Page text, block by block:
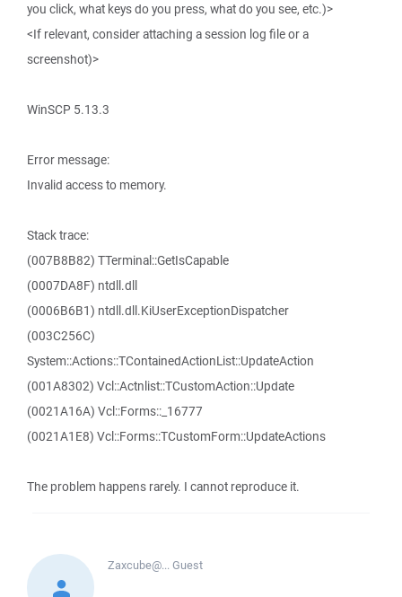
you click, what keys do you press, what do you see, etc.)>
<If relevant, consider attaching a session log file or a
screenshot)>
WinSCP 5.13.3
Error message:
Invalid access to memory.
Stack trace:
(007B8B82) TTerminal::GetIsCapable
(0007DA8F) ntdll.dll
(0006B6B1) ntdll.dll.KiUserExceptionDispatcher
(003C256C)
System::Actions::TContainedActionList::UpdateAction
(001A8302) Vcl::Actnlist::TCustomAction::Update
(0021A16A) Vcl::Forms::_16777
(0021A1E8) Vcl::Forms::TCustomForm::UpdateActions
The problem happens rarely. I cannot reproduce it.
Zaxcube@...Guest